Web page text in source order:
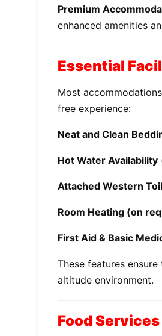
Premium
enhanced amenities
Essential
Most
free experience:
Neat and Clean
Hot Water Availability
Attached Western
Room Heating (on
First Aid & Basic
These features
altitude environment.
Food